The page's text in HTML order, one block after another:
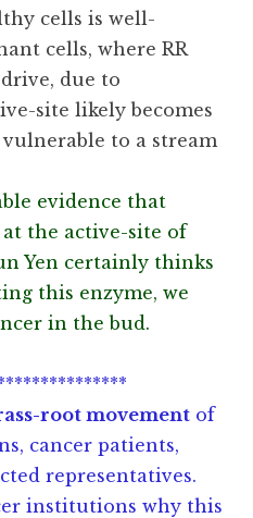
cells is well-
cells, where RR
due to
site likely becomes
to a stream
evidence that
the active-site of
Yen certainly thinks
this enzyme, we
in the bud.
root movementof
cancer patients,
representatives.
institutions why this